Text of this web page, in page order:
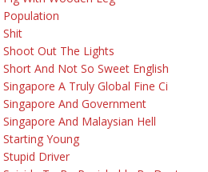
Population
Shit
Shoot Out The Lights
Short And Not So Sweet English
Singapore A Truly Global Fine Ci
Singapore And Government
Singapore And Malaysian Hell
Starting Young
Stupid Driver